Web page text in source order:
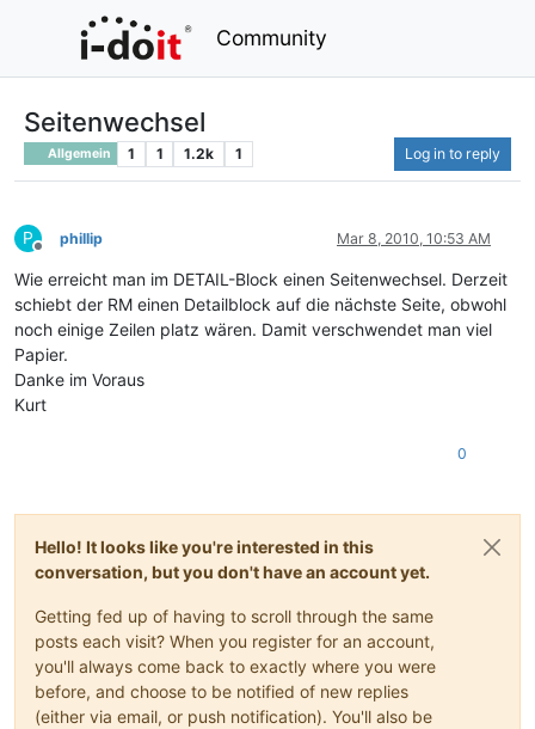
Community
Seitenwechsel
Allgemein 1 1 1.2k 1 Log in to reply
P
Offline
phillip Mar 8, 2010, 10:53 AM
Wie erreicht man im DETAIL-Block einen Seitenwechsel. Derzeit
schiebt der RM einen Detailblock auf die nächste Seite, obwohl
noch einige Zeilen platz wären. Damit verschwendet man viel
Papier.
Danke im Voraus
Kurt
0
Hello! It looks like you're interested in this
conversation, but you don't have an account yet.
Getting fed up of having to scroll through the same
posts each visit? When you register for an account,
you'll always come back to exactly where you were
before, and choose to be notified of new replies
(either via email, or push notification). You'll also be